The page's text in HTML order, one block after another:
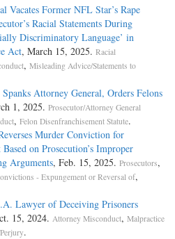
Vacates Former NFL Star’s Rape
Racial Statements During
Discriminatory Language’ in
Act, March 15, 2025. Racial
, Misleading Advice/Statements to
Attorney General, Orders Felons
1, 2025. Prosecutor/Attorney General
, Felon Disenfranchisement Statute.
Murder Conviction for
on Prosecution’s Improper
Arguments, Feb. 15, 2025. Prosecutors,
- Expungement or Reversal of,
Lawyer of Deceiving Prisoners
15, 2024. Attorney Misconduct, Malpractice
.